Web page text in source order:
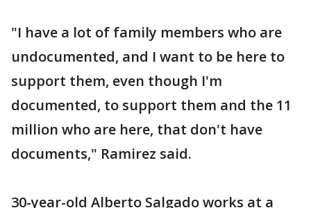
"I have a lot of family members who are
undocumented, and I want to be here to
support them, even though I'm
documented, to support them and the 11
million who are here, that don't have
documents," Ramirez said.
30-year-old Alberto Salgado works at a